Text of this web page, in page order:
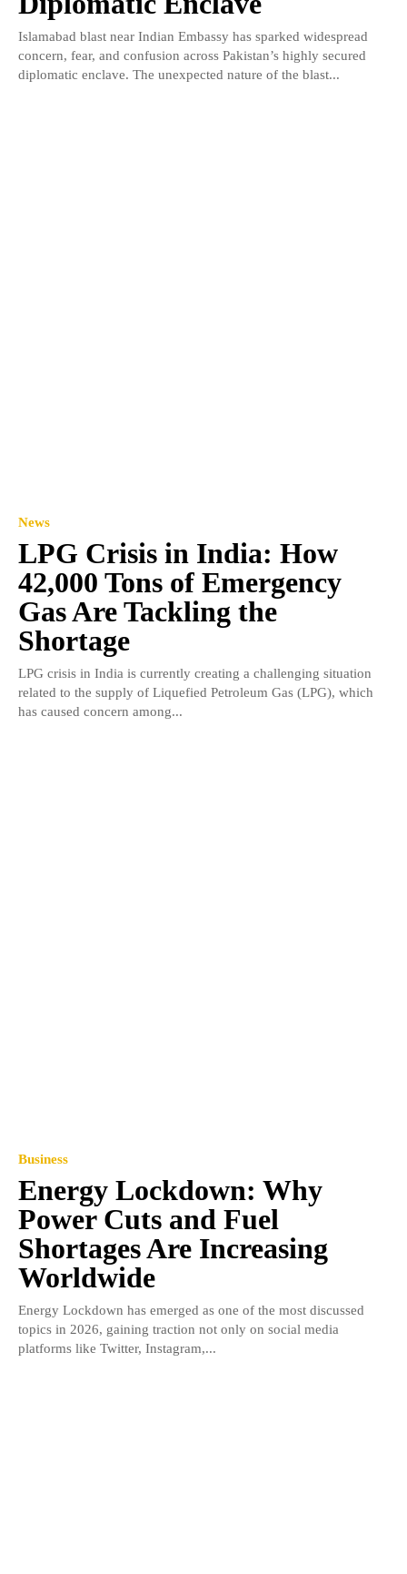
Islamabad blast near Indian Embassy has sparked widespread
concern, fear, and confusion across Pakistan’s highly secured
diplomatic enclave. The unexpected nature of the blast...
News
LPG Crisis in India: How
42,000 Tons of Emergency
Gas Are Tackling the
Shortage
LPG crisis in India is currently creating a challenging situation
related to the supply of Liquefied Petroleum Gas (LPG), which
has caused concern among...
Business
Energy Lockdown: Why
Power Cuts and Fuel
Shortages Are Increasing
Worldwide
Energy Lockdown has emerged as one of the most discussed
topics in 2026, gaining traction not only on social media
platforms like Twitter, Instagram,...